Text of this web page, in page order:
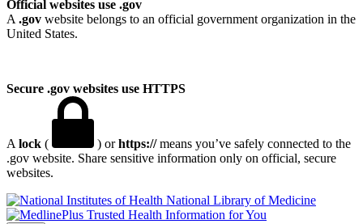
Official websites use .gov
A .gov website belongs to an official government organization in the
United States.
Secure .gov websites use HTTPS
A lock ( ) orhttps://means you’ve safely connected to the
.gov website. Share sensitive information only on official, secure
websites.
National Library of Medicine